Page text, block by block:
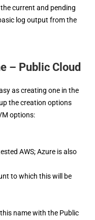
current and pending
log output from the
– Public Cloud
as creating one in the
the creation options
options:
AWS; Azure is also
to which this will be
name with the Public